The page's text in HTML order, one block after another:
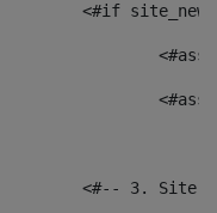
<#if
<#-- 3.